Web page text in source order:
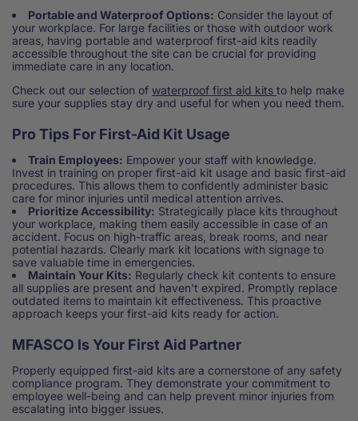
Portable and Waterproof Options: Consider the layout of
your workplace. For large facilities or those with outdoor work
areas, having portable and waterproof first-aid kits readily
accessible throughout the site can be crucial for providing
immediate care in any location.
Check out our selection of waterproof first aid kits to help make
sure your supplies stay dry and useful for when you need them.
Pro Tips For First-Aid Kit Usage
Train Employees: Empower your staff with knowledge.
Invest in training on proper first-aid kit usage and basic first-aid
procedures. This allows them to confidently administer basic
care for minor injuries until medical attention arrives.
Prioritize Accessibility: Strategically place kits throughout
your workplace, making them easily accessible in case of an
accident. Focus on high-traffic areas, break rooms, and near
potential hazards. Clearly mark kit locations with signage to
save valuable time in emergencies.
Maintain Your Kits: Regularly check kit contents to ensure
all supplies are present and haven't expired. Promptly replace
outdated items to maintain kit effectiveness. This proactive
approach keeps your first-aid kits ready for action.
MFASCO Is Your First Aid Partner
Properly equipped first-aid kits are a cornerstone of any safety
compliance program. They demonstrate your commitment to
employee well-being and can help prevent minor injuries from
escalating into bigger issues.